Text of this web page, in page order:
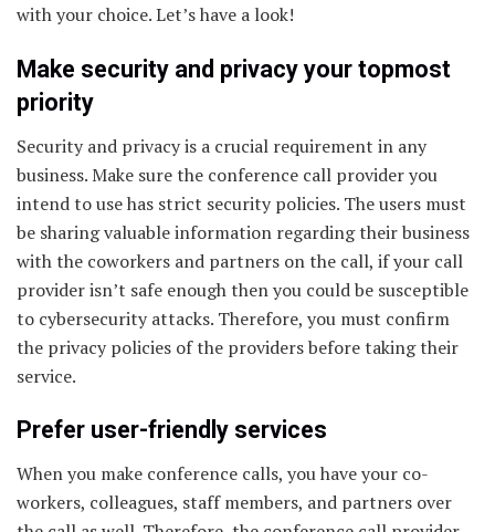
with your choice. Let’s have a look!
Make security and privacy your topmost
priority
Security and privacy is a crucial requirement in any
business. Make sure the conference call provider you
intend to use has strict security policies. The users must
be sharing valuable information regarding their business
with the coworkers and partners on the call, if your call
provider isn’t safe enough then you could be susceptible
to cybersecurity attacks. Therefore, you must confirm
the privacy policies of the providers before taking their
service.
Prefer user-friendly services
When you make conference calls, you have your co-
workers, colleagues, staff members, and partners over